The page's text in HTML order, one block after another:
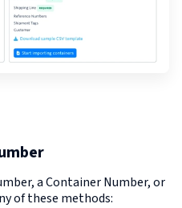
a Container Number, or
of these methods: